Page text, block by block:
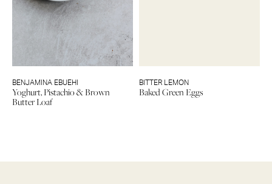
BENJAMINA EBUEHI
Yoghurt, Pistachio & Brown
Butter Loaf
BITTER LEMON
Baked Green Eggs